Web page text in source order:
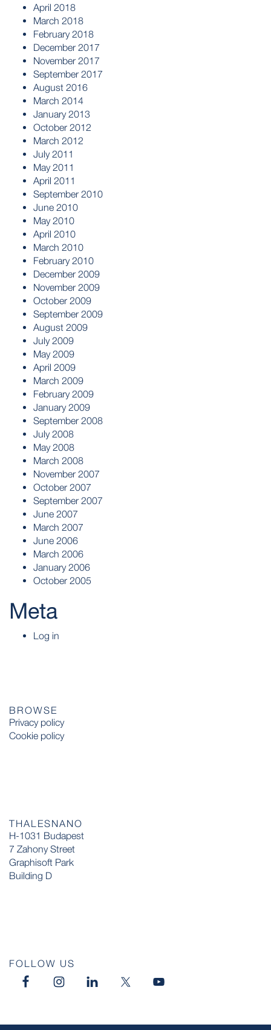
April 2018
March 2018
February 2018
December 2017
November 2017
September 2017
August 2016
March 2014
January 2013
October 2012
March 2012
July 2011
May 2011
April 2011
September 2010
June 2010
May 2010
April 2010
March 2010
February 2010
December 2009
November 2009
October 2009
September 2009
August 2009
July 2009
May 2009
April 2009
March 2009
February 2009
January 2009
September 2008
July 2008
May 2008
March 2008
November 2007
October 2007
September 2007
June 2007
March 2007
June 2006
March 2006
January 2006
October 2005
Meta
Log in
BROWSE
Privacy policy
Cookie policy
THALESNANO
H-1031 Budapest
7 Zahony Street
Graphisoft Park
Building D
FOLLOW US